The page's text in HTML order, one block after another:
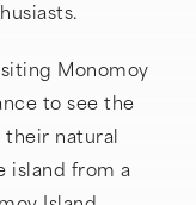
Monomoy
to see the
their natural
island from a